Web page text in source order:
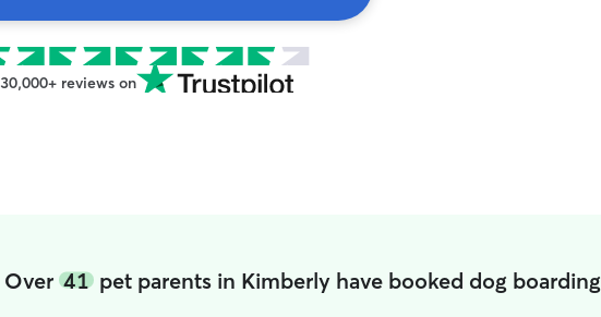
30,000+ reviews on
Over41 pet parents in Kimberly have booked dog boarding